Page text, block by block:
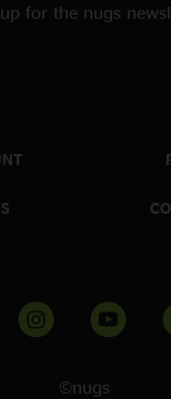
for the nugs
©nugs